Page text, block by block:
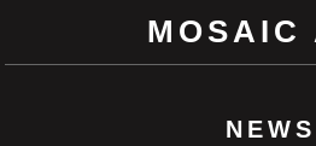
MOSAIC
NEWS